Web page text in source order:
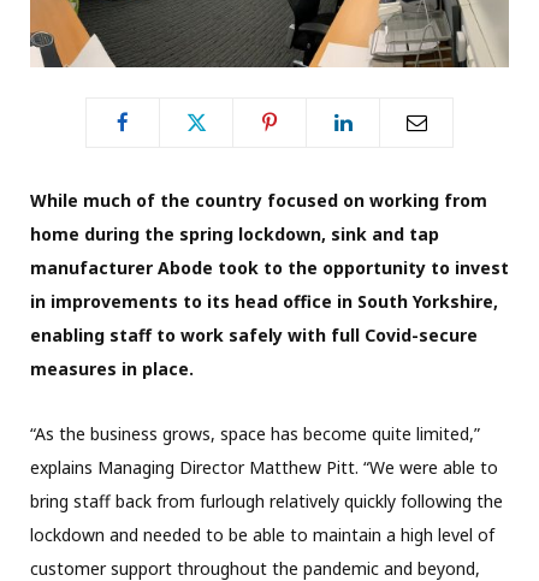
While much of the country focused on working from
home during the spring lockdown, sink and tap
manufacturer Abode took to the opportunity to invest
in improvements to its head office in South Yorkshire,
enabling staff to work safely with full Covid-secure
measures in place.
“As the business grows, space has become quite limited,”
explains Managing Director Matthew Pitt. “We were able to
bring staff back from furlough relatively quickly following the
lockdown and needed to be able to maintain a high level of
customer support throughout the pandemic and beyond,